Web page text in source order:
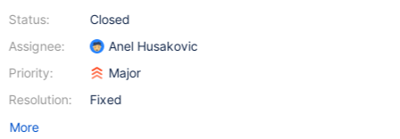
Status:
Assignee:
Priority:
Resolution:
Closed
Anel Husakovic
Major
Fixed
More